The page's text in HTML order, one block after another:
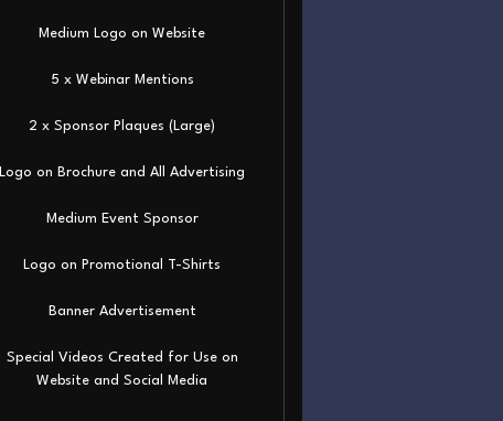
Medium Logo on Website
5 x Webinar Mentions
2 x Sponsor Plaques (Large)
Logo on Brochure and All Advertising
Medium Event Sponsor
Logo on Promotional T-Shirts
Banner Advertisement
Special Videos Created for Use on
Website and Social Media